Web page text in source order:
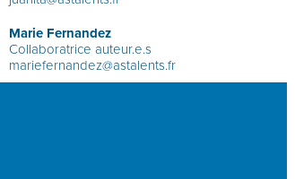
Marie Fernandez
Collaboratrice auteur.e.s
mariefernandez@astalents.fr